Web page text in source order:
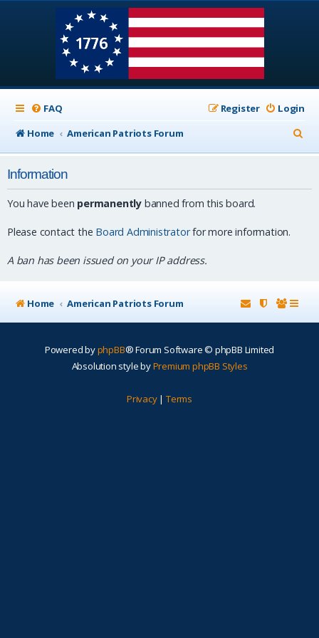
FAQ Login
Register
Home
American Patriots Forum
e
Information
You have been permanently banned from this board.
Please contact the Board Administratorfor more information.
A ban has been issued on your IP address.
Home American Patriots Forum
Powered byphpBB® Forum Software © phpBB Limited
Absolution style byPremium phpBB Styles
Privacy| Terms